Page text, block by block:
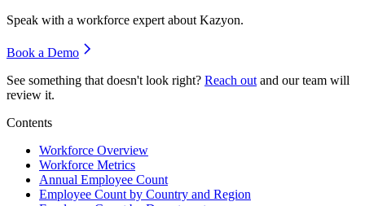
Speak with a workforce expert about Kazyon.
Book a Demo
See something that doesn't look right? Reach out and our team will
review it.
Contents
Workforce Overview
Workforce Metrics
Annual Employee Count
Employee Count by Country and Region